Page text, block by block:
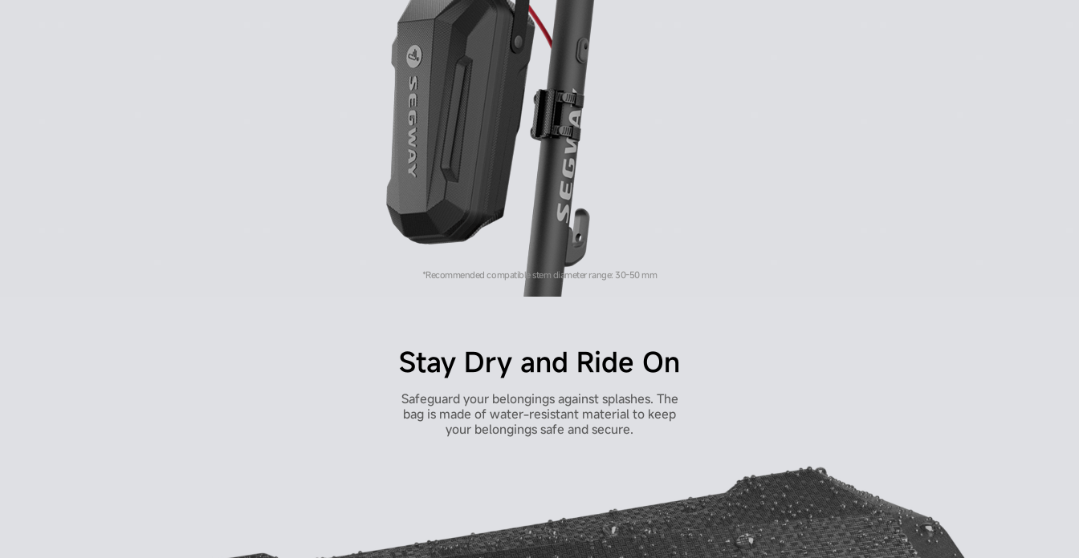
*Recommended compatible stem diameter range: 30-50 mm
Stay Dry and Ride On
Safeguard your belongings against splashes. The
bag is made of water-resistant material to keep
your belongings safe and secure.